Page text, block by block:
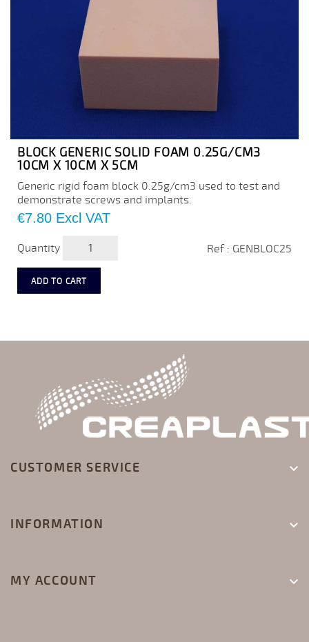
BLOCK GENERIC SOLID FOAM 0.25G/CM3
10CM X 10CM X 5CM
Generic rigid foam block 0.25g/cm3 used to test and
demonstrate screws and implants.
Price
€7.80 Excl VAT
Quantity Ref : GENBLOC25
ADD TO CART
CUSTOMER SERVICE 
INFORMATION 
MY ACCOUNT 